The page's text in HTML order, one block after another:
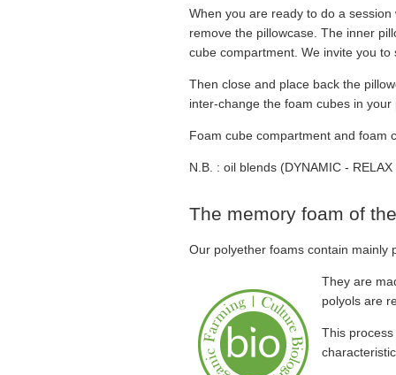
When you are ready to do a
remove the pillowcase. The inner
cube compartment. We invite you
Then close and place back the
inter-change the foam cubes in
Foam cube compartment and foam
N.B. : oil blends (DYNAMIC -
The memory foam of
Our polyether foams contain mainly
They are
polyols are
This